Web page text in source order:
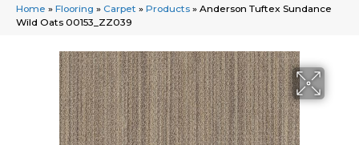
Home » Flooring » Carpet » Products » Anderson Tuftex Sundance
Wild Oats 00153_ZZ039